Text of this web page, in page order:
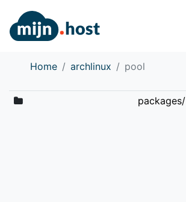
Home archlinux pool
packages/